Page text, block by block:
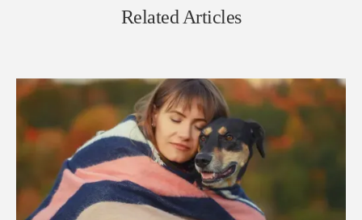
Related Articles